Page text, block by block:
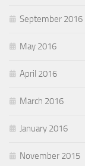
September 2016
May 2016
April 2016
March 2016
January 2016
November 2015